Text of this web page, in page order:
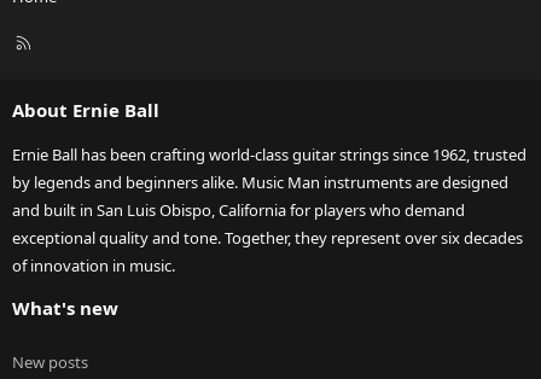
R
About Ernie Ball
Ernie Ball has been crafting world-class guitar strings since 1962, trusted
by legends and beginners alike. Music Man instruments are designed
and built in San Luis Obispo, California for players who demand
exceptional quality and tone. Together, they represent over six decades
of innovation in music.
What's new
New posts